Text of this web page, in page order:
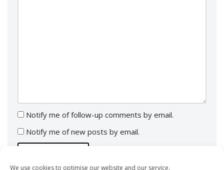
We use cookies to optimise our website and our service.
Notify me of follow-up comments by email.
Notify me of new posts by email.